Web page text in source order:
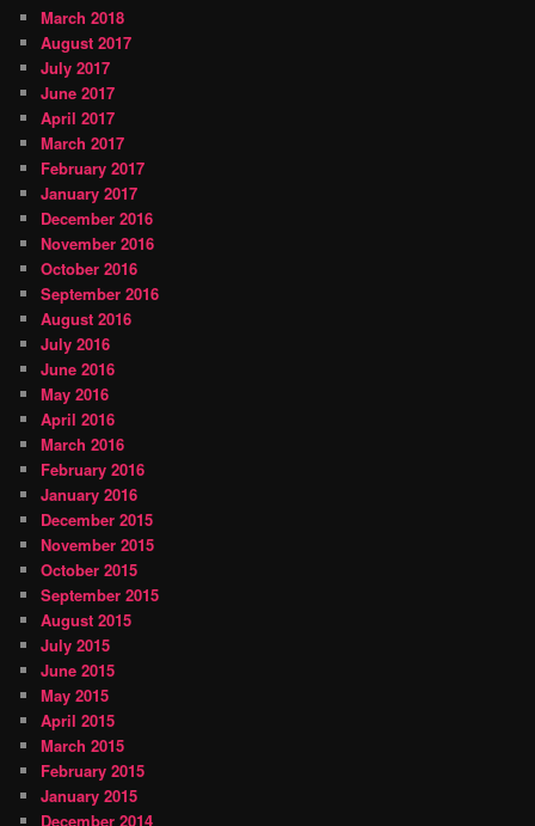
March 2018
August 2017
July 2017
June 2017
April 2017
March 2017
February 2017
January 2017
December 2016
November 2016
October 2016
September 2016
August 2016
July 2016
June 2016
May 2016
April 2016
March 2016
February 2016
January 2016
December 2015
November 2015
October 2015
September 2015
August 2015
July 2015
June 2015
May 2015
April 2015
March 2015
February 2015
January 2015
December 2014